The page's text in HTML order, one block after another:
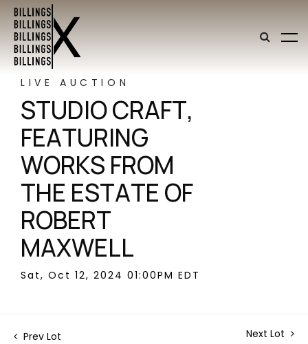
LIVE AUCTION
STUDIO CRAFT,
FEATURING
WORKS FROM
THE ESTATE OF
ROBERT
MAXWELL
Sat, Oct 12, 2024 01:00PM EDT
Prev Lot Next Lot